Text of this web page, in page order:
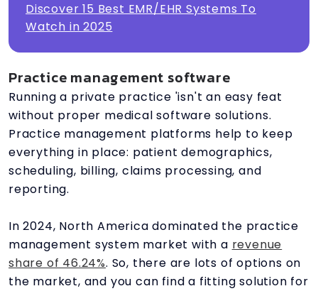
Discover 15 Best EMR/EHR Systems To
Watch in 2025
Practice management software
Running a private practice 'isn't an easy feat
without proper medical software solutions.
Practice management platforms help to keep
everything in place: patient demographics,
scheduling, billing, claims processing, and
reporting.
In 2024, North America dominated the practice
management system market with a revenue
share of 46.24%. So, there are lots of options on
the market, and you can find a fitting solution for